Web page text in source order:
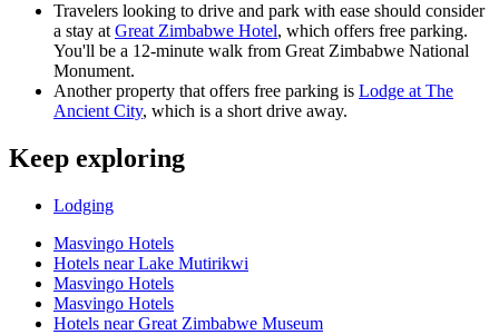
Travelers looking to drive and park with ease should consider
a stay at Great Zimbabwe Hotel, which offers free parking.
You'll be a 12-minute walk from Great Zimbabwe National
Monument.
Another property that offers free parking is Lodge at The
Ancient City, which is a short drive away.
Keep exploring
Lodging
Masvingo Hotels
Hotels near Lake Mutirikwi
Masvingo Hotels
Masvingo Hotels
Hotels near Great Zimbabwe Museum